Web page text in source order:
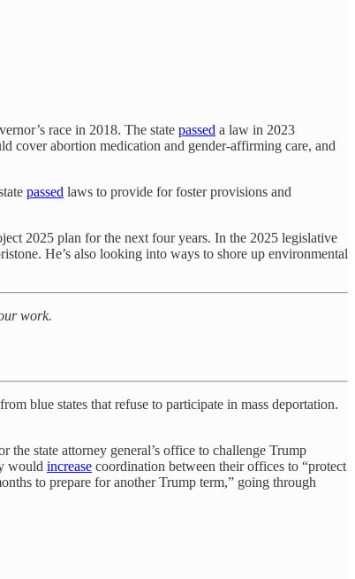
race in 2018. The state passed a law in 2023
cover abortion medication and gender-affirming care, and
passed laws to provide for foster provisions and
2025 plan for the next four years. In the 2025 legislative
He’s also looking into ways to shore up environmental
work.
blue states that refuse to participate in mass deportation.
the state attorney general’s office to challenge Trump
would increase coordination between their offices to “protect
to prepare for another Trump term,” going through